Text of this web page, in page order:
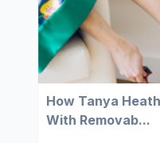
How Tanya
With Removab...